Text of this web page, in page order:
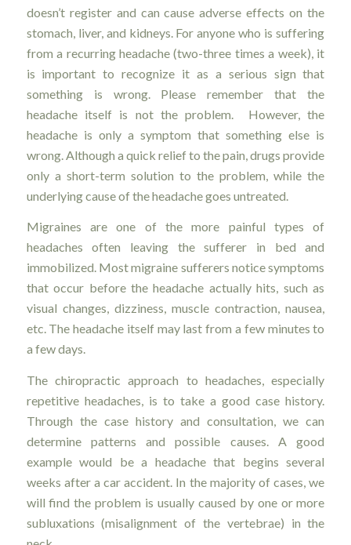
doesn’t register and can cause adverse effects on the
stomach, liver, and kidneys. For anyone who is suffering
from a recurring headache (two-three times a week), it
is important to recognize it as a serious sign that
something is wrong. Please remember that the
headache itself is not the problem. However, the
headache is only a symptom that something else is
wrong. Although a quick relief to the pain, drugs provide
only a short-term solution to the problem, while the
underlying cause of the headache goes untreated.
Migraines are one of the more painful types of
headaches often leaving the sufferer in bed and
immobilized. Most migraine sufferers notice symptoms
that occur before the headache actually hits, such as
visual changes, dizziness, muscle contraction, nausea,
etc. The headache itself may last from a few minutes to
a few days.
The chiropractic approach to headaches, especially
repetitive headaches, is to take a good case history.
Through the case history and consultation, we can
determine patterns and possible causes. A good
example would be a headache that begins several
weeks after a car accident. In the majority of cases, we
will find the problem is usually caused by one or more
subluxations (misalignment of the vertebrae) in the